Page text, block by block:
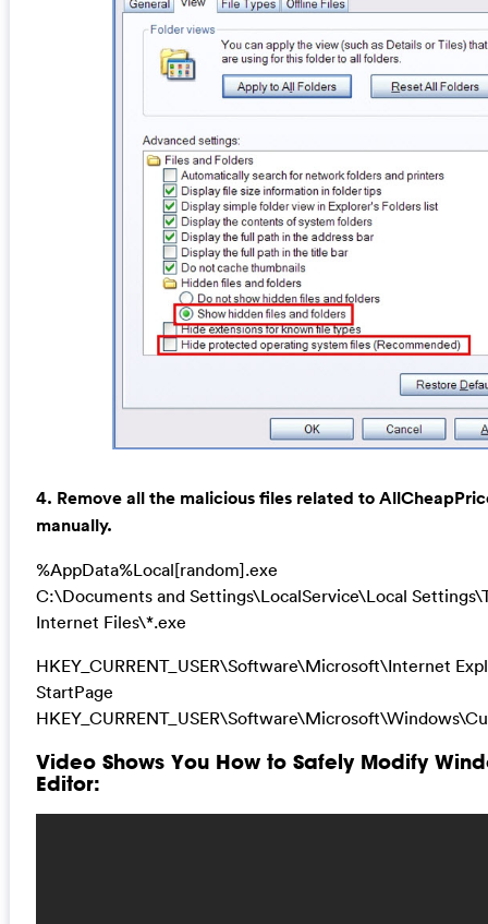
4. Remove all the malicious files related to
manually.
%AppData%Local[random].exe
C:\Documents and Settings\LocalService\Local
Internet Files\*.exe
HKEY_CURRENT_USER\Software\Microsoft\Internet
StartPage
Video Shows You How to Safely Modify
Editor: